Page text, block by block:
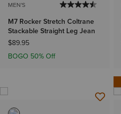
MEN'S
M7 Rocker Stretch Coltrane
Stackable Straight Leg Jean
$89.95
BOGO 50% Off